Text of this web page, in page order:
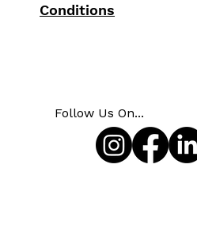
Conditions
Follow Us On...